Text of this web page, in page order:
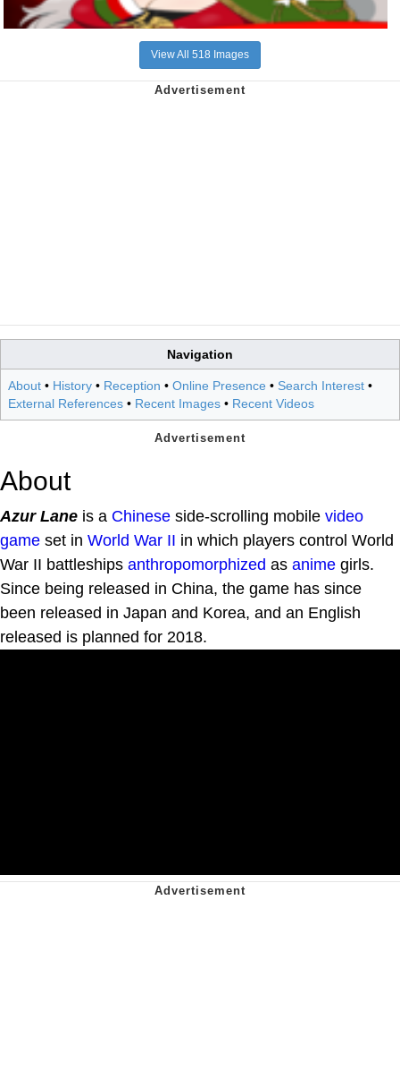
View All 518 Images
Navigation
About • History • Reception • Online Presence • Search Interest •
External References • Recent Images • Recent Videos
About
Azur Lane is a Chinese side-scrolling mobile video
game set in World War II in which players control World
War II battleships anthropomorphized as anime girls.
Since being released in China, the game has since
been released in Japan and Korea, and an English
released is planned for 2018.